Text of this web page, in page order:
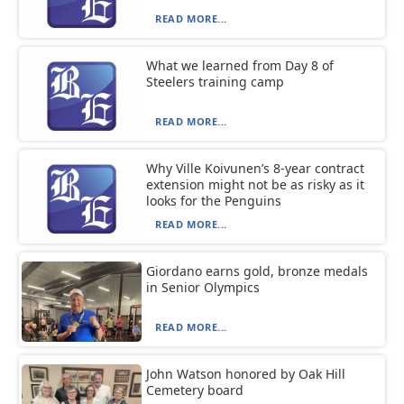
READ MORE...
What we learned from Day 8 of
Steelers training camp
READ MORE...
Why Ville Koivunen’s 8-year contract
extension might not be as risky as it
looks for the Penguins
READ MORE...
Giordano earns gold, bronze medals
in Senior Olympics
READ MORE...
John Watson honored by Oak Hill
Cemetery board